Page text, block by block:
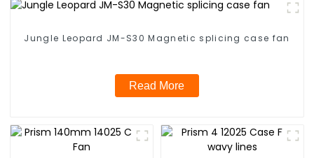
Jungle Leopard JM-S30 Magnetic splicing case fan
Read More